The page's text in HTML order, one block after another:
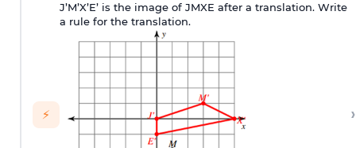
⚡
J’M’X’E’ is the image of JMXE after a translation. Write
a rule for the translation.
›